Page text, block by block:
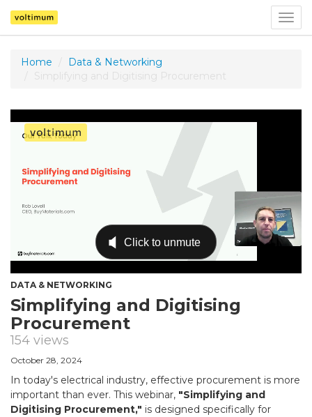
Home
Data & Networking
Simplifying and Digitising Procurement
DATA & NETWORKING
Simplifying and Digitising
Procurement
154 views
October 28, 2024
In today's electrical industry, effective procurement is more
important than ever. This webinar, "Simplifying and
Digitising Procurement," is designed specifically for